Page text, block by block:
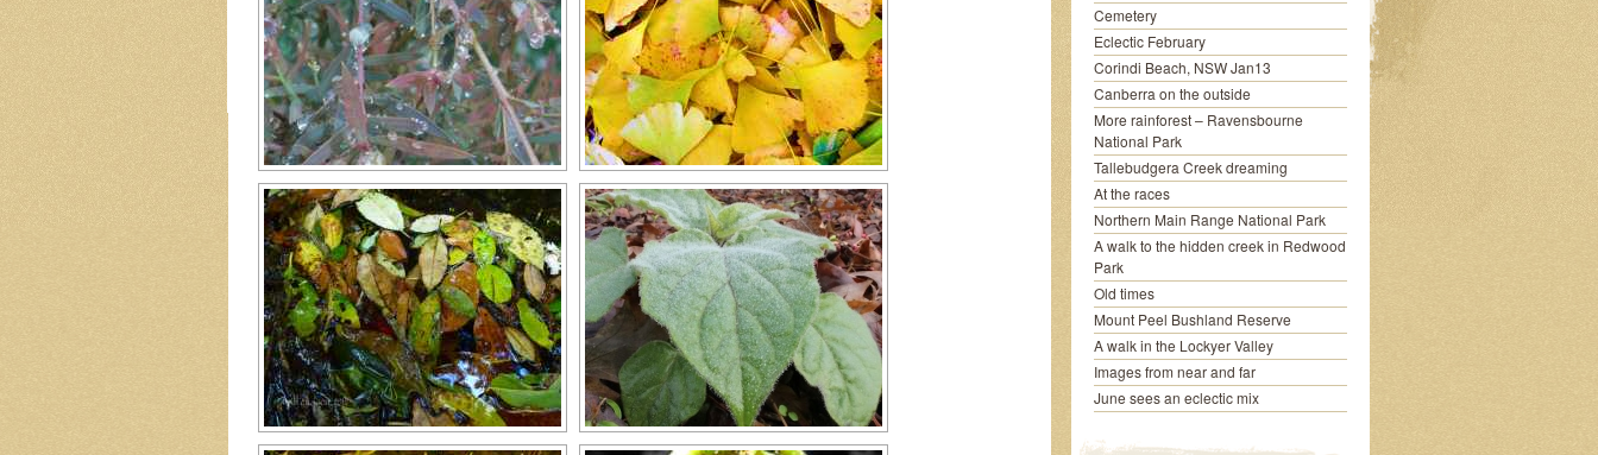
Cemetery
Eclectic February
Corindi Beach, NSW Jan13
Canberra on the outside
More rainforest – Ravensbourne
National Park
Tallebudgera Creek dreaming
At the races
Northern Main Range National Park
A walk to the hidden creek in Redwood
Park
Old times
Mount Peel Bushland Reserve
A walk in the Lockyer Valley
Images from near and far
June sees an eclectic mix